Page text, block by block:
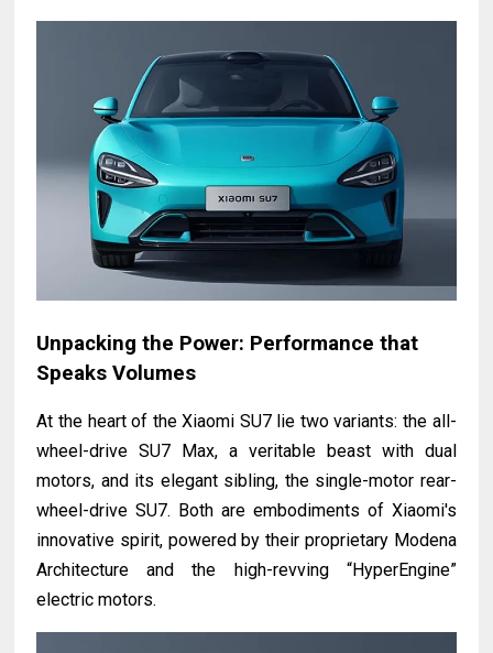
Unpacking the Power: Performance that
Speaks Volumes
At the heart of the Xiaomi SU7 lie two variants: the all-
wheel-drive SU7 Max, a veritable beast with dual
motors, and its elegant sibling, the single-motor rear-
wheel-drive SU7. Both are embodiments of Xiaomi's
innovative spirit, powered by their proprietary Modena
Architecture and the high-revving “HyperEngine”
electric motors.